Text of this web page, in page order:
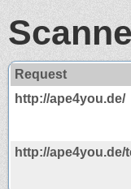
Request
http://ape4you.de/
http://ape4you.de/